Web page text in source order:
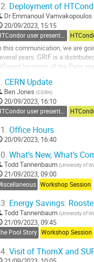
Deployment of
Dr Emmanouil Vamvakopoulos
20/09/2023, 15:15
this communication, we are
years. GRIF is a
locations of the Paris
CERN Update
Ben Jones (CERN)
20/09/2023, 16:10
HTCondor user presentations
Office Hours
20/09/2023, 16:40
What’s New, What’s
Todd Tannenbaum (University of
21/09/2023, 09:00
Workshop Session
Energy Savings:
Todd Tannenbaum (University of
21/09/2023, 09:45
Pool Story Workshop Session
Visit of ThomX and